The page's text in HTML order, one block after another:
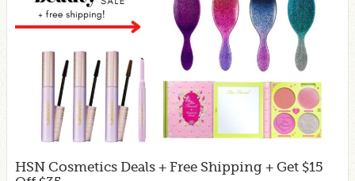
HSN Cosmetics Deals + Free Shipping + Get $15